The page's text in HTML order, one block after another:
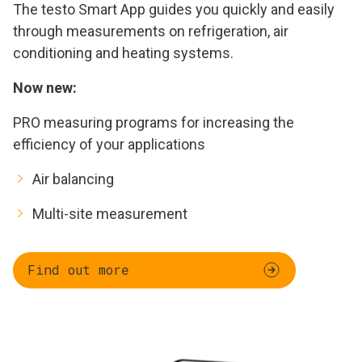
The testo Smart App guides you quickly and easily
through measurements on refrigeration, air
conditioning and heating systems.
Now new:
PRO measuring programs for increasing the
efficiency of your applications
Air balancing
Multi-site measurement
Find out more